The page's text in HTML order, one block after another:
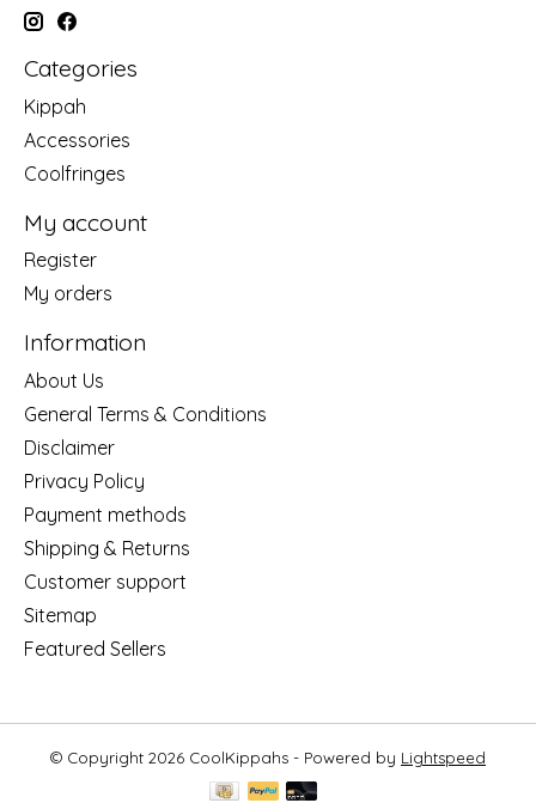
Categories
Kippah
Accessories
Coolfringes
My account
Register
My orders
Information
About Us
General Terms & Conditions
Disclaimer
Privacy Policy
Payment methods
Shipping & Returns
Customer support
Sitemap
Featured Sellers
© Copyright 2026 CoolKippahs - Powered by Lightspeed